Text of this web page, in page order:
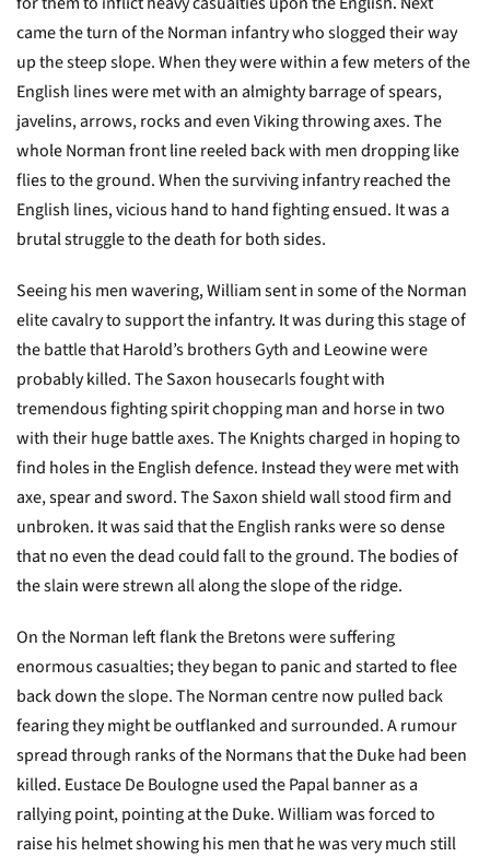
came the turn of the Norman infantry who slogged their way
up the steep slope. When they were within a few meters of the
English lines were met with an almighty barrage of spears,
javelins, arrows, rocks and even Viking throwing axes. The
whole Norman front line reeled back with men dropping like
flies to the ground. When the surviving infantry reached the
English lines, vicious hand to hand fighting ensued. It was a
brutal struggle to the death for both sides.
Seeing his men wavering, William sent in some of the Norman
elite cavalry to support the infantry. It was during this stage of
the battle that Harold’s brothers Gyth and Leowine were
probably killed. The Saxon housecarls fought with
tremendous fighting spirit chopping man and horse in two
with their huge battle axes. The Knights charged in hoping to
find holes in the English defence. Instead they were met with
axe, spear and sword. The Saxon shield wall stood firm and
unbroken. It was said that the English ranks were so dense
that no even the dead could fall to the ground. The bodies of
the slain were strewn all along the slope of the ridge.
On the Norman left flank the Bretons were suffering
enormous casualties; they began to panic and started to flee
back down the slope. The Norman centre now pulled back
fearing they might be outflanked and surrounded. A rumour
spread through ranks of the Normans that the Duke had been
killed. Eustace De Boulogne used the Papal banner as a
rallying point, pointing at the Duke. William was forced to
raise his helmet showing his men that he was very much still